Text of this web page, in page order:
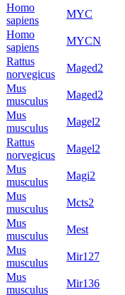
Homo
sapiens
MYC
Homo
sapiens
MYCN
Rattus
norvegicus
Maged2
Mus
musculus
Maged2
Mus
musculus
Magel2
Rattus
norvegicus
Magel2
Mus
musculus
Magi2
Mus
musculus
Mcts2
Mus
musculus
Mest
Mus
musculus
Mir127
Mus
musculus
Mir136